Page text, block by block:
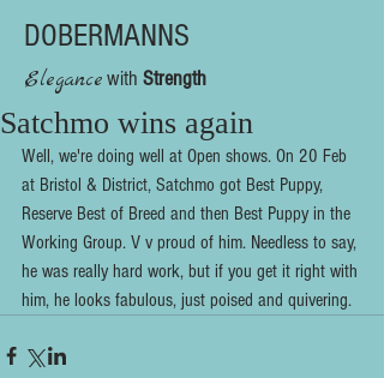
DOBERMANNS
Elegancewith Strength
Satchmo wins again
Well, we're doing well at Open shows. On 20 Feb
at Bristol & District, Satchmo got Best Puppy,
Reserve Best of Breed and then Best Puppy in the
Working Group. V v proud of him. Needless to say,
he was really hard work, but if you get it right with
him, he looks fabulous, just poised and quivering.